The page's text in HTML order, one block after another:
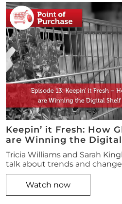
Keepin’ it Fresh: How
are Winning the
Tricia Williams and Sarah
talk about trends and
Watch now